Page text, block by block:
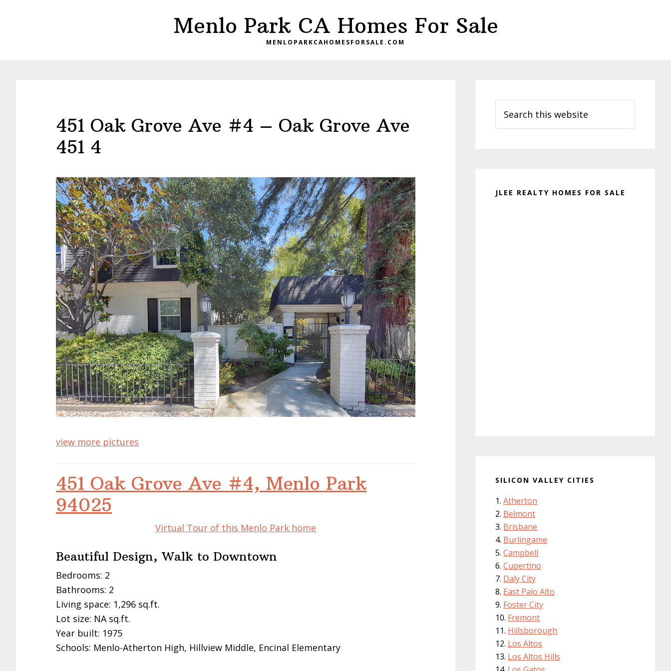
Menlo Park CA Homes For Sale
MENLOPARKCAHOMESFORSALE.COM
451 Oak Grove Ave #4 – Oak Grove Ave
451 4
view more pictures
451 Oak Grove Ave #4, Menlo Park
94025
Virtual Tour of this Menlo Park home
Beautiful Design, Walk to Downtown
Bedrooms: 2
Bathrooms: 2
Living space: 1,296 sq.ft.
Lot size: NA sq.ft.
Year built: 1975
Schools: Menlo-Atherton High, Hillview Middle, Encinal Elementary
Sidebar
this
website
JLEE REALTY HOMES FOR SALE
SILICON VALLEY CITIES
Atherton
Belmont
Brisbane
Burlingame
Campbell
Cupertino
Daly City
East Palo Alto
Foster City
Fremont
Hillsborough
Los Altos
Los Altos Hills